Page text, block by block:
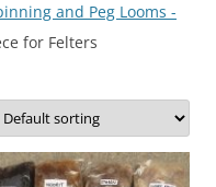
and Peg Looms -
for Felters